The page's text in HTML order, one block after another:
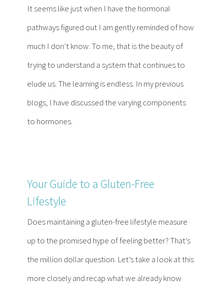
It seems like just when I have the hormonal
pathways figured out I am gently reminded of how
much I don’t know. To me, that is the beauty of
trying to understand a system that continues to
elude us. The learning is endless. In my previous
blogs, I have discussed the varying components
to hormones.
Your Guide to a Gluten-Free
Lifestyle
Does maintaining a gluten-free lifestyle measure
up to the promised hype of feeling better? That’s
the million dollar question. Let’s take a look at this
more closely and recap what we already know